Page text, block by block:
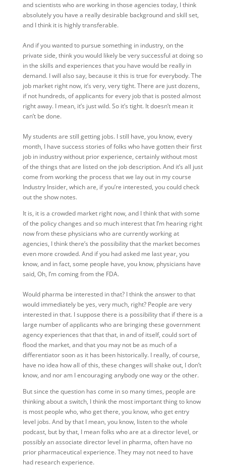
and scientists who are working in those agencies today, I think
absolutely you have a really desirable background and skill set,
and I think it is highly transferable.
And if you wanted to pursue something in industry, on the
private side, think you would likely be very successful at doing so
in the skills and experiences that you have would be really in
demand. I will also say, because it this is true for everybody. The
job market right now, it’s very, very tight. There are just dozens,
if not hundreds, of applicants for every job that is posted almost
right away. I mean, it’s just wild. So it’s tight. It doesn’t mean it
can’t be done.
My students are still getting jobs. I still have, you know, every
month, I have success stories of folks who have gotten their first
job in industry without prior experience, certainly without most
of the things that are listed on the job description. And it’s all just
come from working the process that we lay out in my course
Industry Insider, which are, if you’re interested, you could check
out the show notes.
It is, it is a crowded market right now, and I think that with some
of the policy changes and so much interest that I’m hearing right
now from these physicians who are currently working at
agencies, I think there’s the possibility that the market becomes
even more crowded. And if you had asked me last year, you
know, and in fact, some people have, you know, physicians have
said, Oh, I’m coming from the FDA.
Would pharma be interested in that? I think the answer to that
would immediately be yes, very much, right? People are very
interested in that. I suppose there is a possibility that if there is a
large number of applicants who are bringing these government
agency experiences that that that, in and of itself, could sort of
flood the market, and that you may not be as much of a
differentiator soon as it has been historically. I really, of course,
have no idea how all of this, these changes will shake out, I don’t
know, and nor am I encouraging anybody one way or the other.
But since the question has come in so many times, people are
thinking about a switch, I think the most important thing to know
is most people who, who get there, you know, who get entry
level jobs. And by that I mean, you know, listen to the whole
podcast, but by that, I mean folks who are at a director level, or
possibly an associate director level in pharma, often have no
prior pharmaceutical experience. They may not need to have
had research experience.